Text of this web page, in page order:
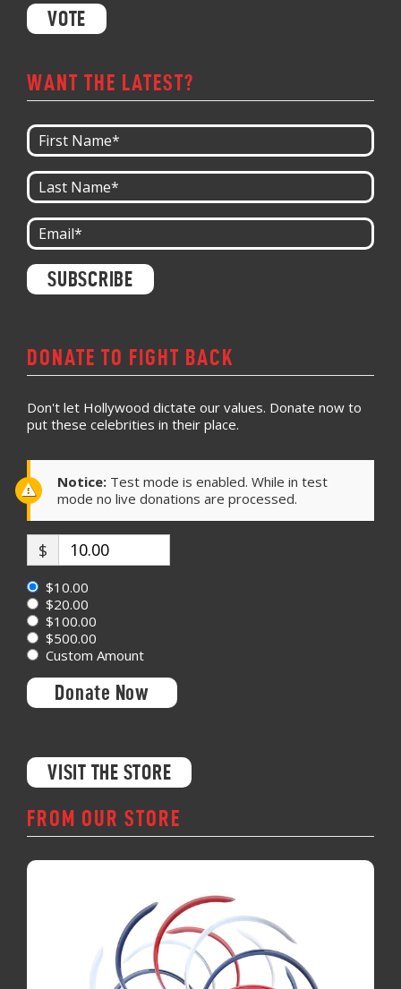
WANT THE LATEST?
Constant
Contact
this field
blank.
DONATE TO FIGHT BACK
Don't let Hollywood dictate our values. Donate now to
put these celebrities in their place.
Notice: Test mode is enabled. While in test
mode no live donations are processed.
$
$10.00
$20.00
$100.00
$500.00
Custom Amount
Donate Now
VISIT THE STORE
FROM OUR STORE